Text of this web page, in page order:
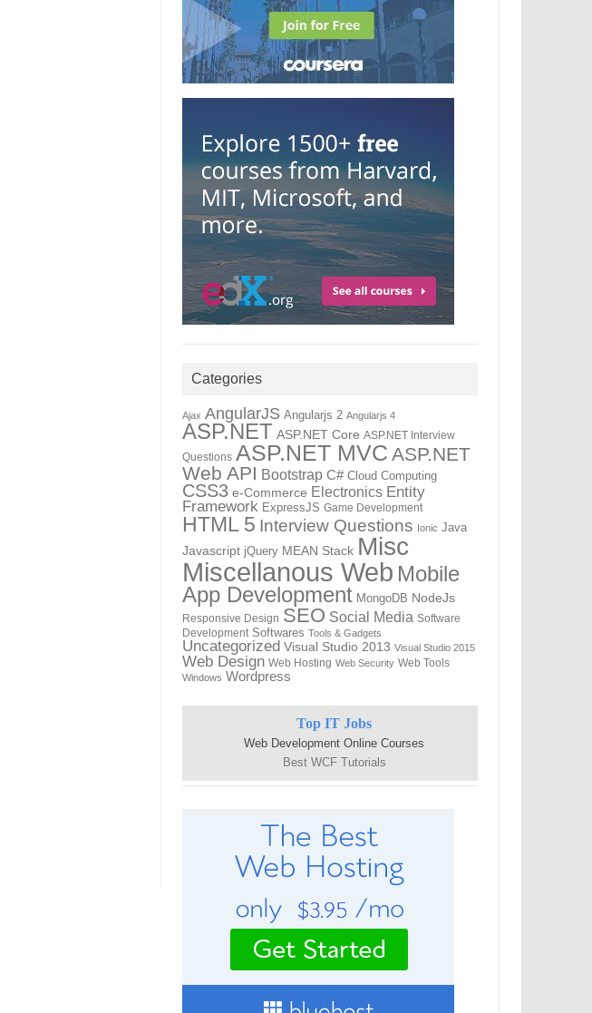
Categories
Ajax AngularJS Angularjs 2 Angularjs 4
ASP.NET ASP.NET Core ASP.NET Interview
Questions ASP.NET MVC ASP.NET
Web API Bootstrap C# Cloud Computing
CSS3 e-Commerce Electronics Entity
Framework ExpressJS Game Development
HTML 5 Interview Questions Ionic Java
Javascript jQuery MEAN Stack Misc
Miscellanous Web Mobile
App Development MongoDB NodeJs
Responsive Design SEO Social Media Software
Development Softwares Tools & Gadgets
Uncategorized Visual Studio 2013 Visual Studio 2015
Web Design Web Hosting Web Security Web Tools
Windows Wordpress
Top IT Jobs
Web Development Online Courses
Best WCF Tutorials